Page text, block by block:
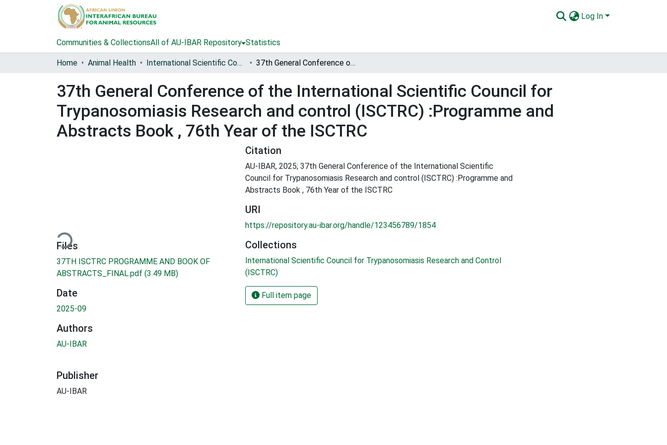
Log In
Communities & CollectionsAll of AU-IBAR Repository Statistics
Home Animal Health International Scientific Council for Trypanosomiasis Research and Control (ISCTRC) 37th General Conference of the International Scientific Council for Trypanosomiasis Research and control (ISCTRC) :Programme and Abstracts Book , 76th Year of the ISCTRC
37th General Conference of the International Scientific Council for
Trypanosomiasis Research and control (ISCTRC) :Programme and
Abstracts Book , 76th Year of the ISCTRC
Loading...
Files
37TH ISCTRC PROGRAMME AND BOOK OF
ABSTRACTS_FINAL.pdf (3.49 MB)
Date
2025-09
Authors
AU-IBAR
Publisher
AU-IBAR
Citation
AU-IBAR, 2025; 37th General Conference of the International Scientific
Council for Trypanosomiasis Research and control (ISCTRC) :Programme and
Abstracts Book , 76th Year of the ISCTRC
URI
https://repository.au-ibar.org/handle/123456789/1854
Collections
International Scientific Council for Trypanosomiasis Research and Control
(ISCTRC)
Full item page